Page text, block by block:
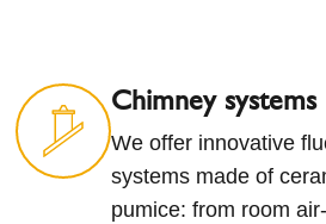
Chimney systems
We offer innovative
systems made of
pumice: from room